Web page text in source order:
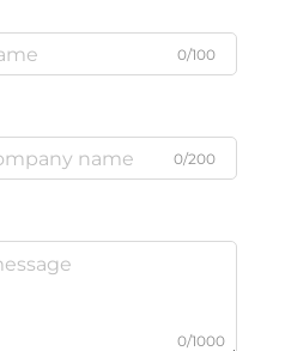
0/100
0/200
0/1000